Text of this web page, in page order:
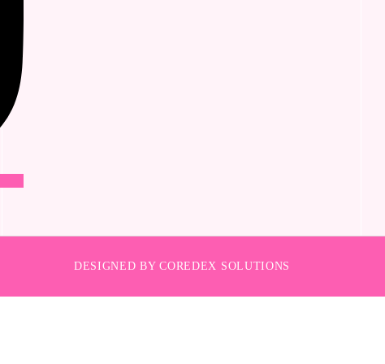
DESIGNED BY COREDEX SOLUTIONS